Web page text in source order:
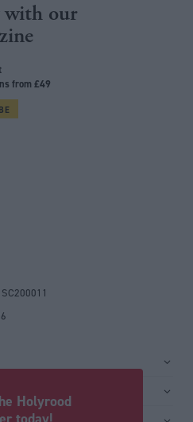
with our
from £49
Holyrood